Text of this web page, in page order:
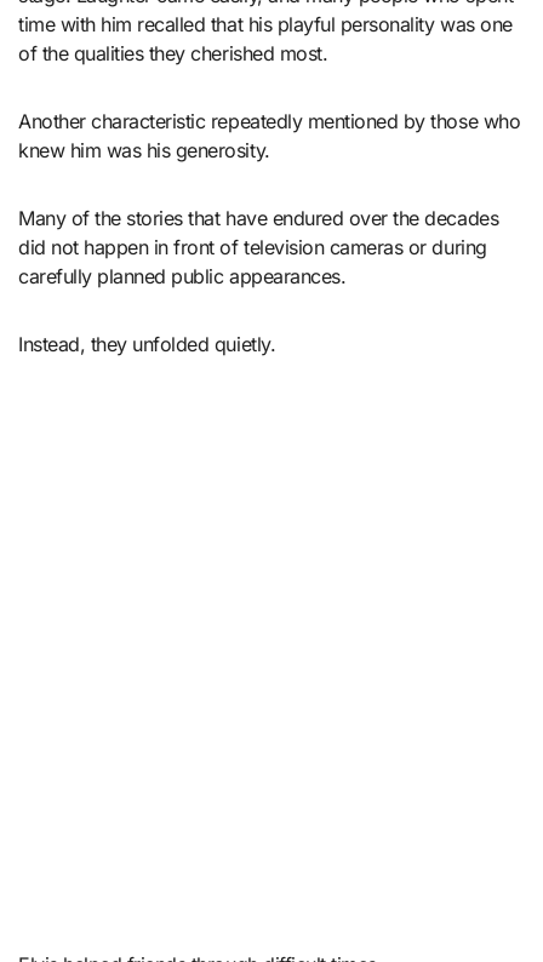
time with him recalled that his playful personality was one
of the qualities they cherished most.
Another characteristic repeatedly mentioned by those who
knew him was his generosity.
Many of the stories that have endured over the decades
did not happen in front of television cameras or during
carefully planned public appearances.
Instead, they unfolded quietly.